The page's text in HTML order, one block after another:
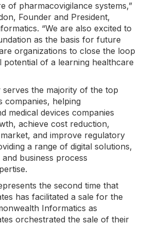
of pharmacovigilance systems,”
Founder and President,
“We are also excited to
as the basis for future
organizations to close the loop
potential of a learning healthcare
the majority of the top
companies, helping
medical devices companies
achieve cost reduction,
and improve regulatory
a range of digital solutions,
business process
the second time that
has facilitated a sale for the
Informatics as
orchestrated the sale of their